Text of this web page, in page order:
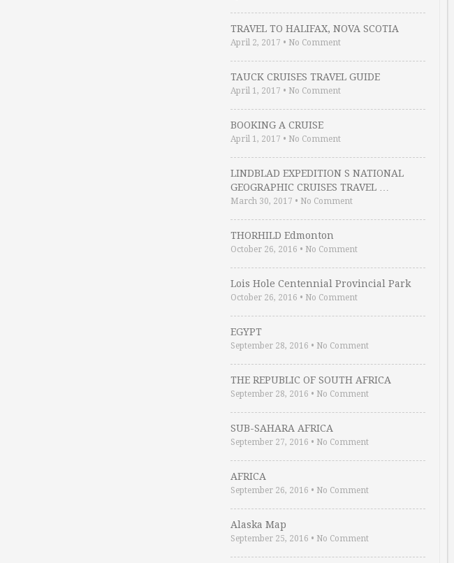
TRAVEL TO HALIFAX, NOVA SCOTIA
April 2, 2017 • No Comment
TAUCK CRUISES TRAVEL GUIDE
April 1, 2017 • No Comment
BOOKING A CRUISE
April 1, 2017 • No Comment
LINDBLAD EXPEDITION S NATIONAL
GEOGRAPHIC CRUISES TRAVEL …
March 30, 2017 • No Comment
THORHILD Edmonton
October 26, 2016 • No Comment
Lois Hole Centennial Provincial Park
October 26, 2016 • No Comment
EGYPT
September 28, 2016 • No Comment
THE REPUBLIC OF SOUTH AFRICA
September 28, 2016 • No Comment
SUB-SAHARA AFRICA
September 27, 2016 • No Comment
AFRICA
September 26, 2016 • No Comment
Alaska Map
September 25, 2016 • No Comment